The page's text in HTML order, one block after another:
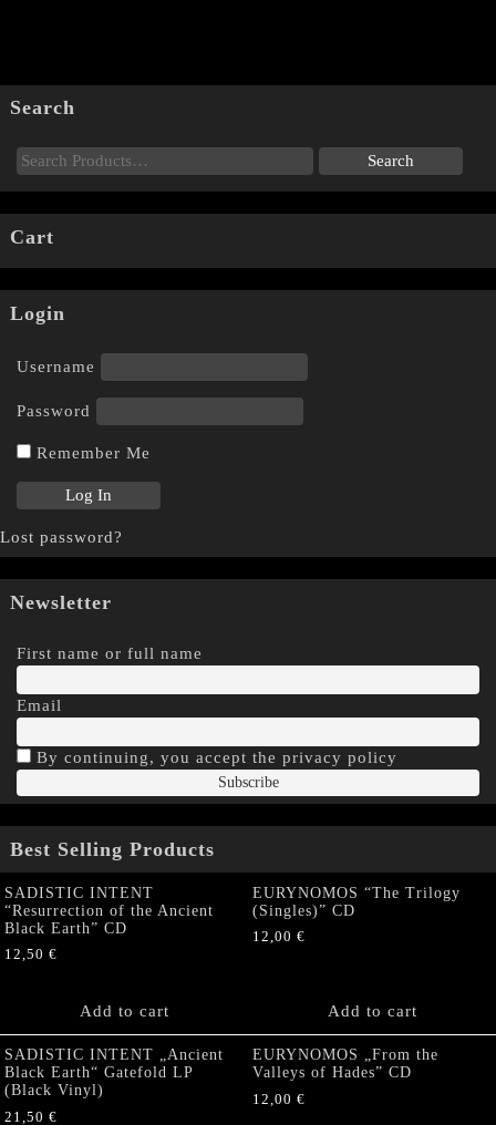
Search
Cart
Login
Username
Password
Remember Me
Lost password?
Newsletter
First name or full name
Email
By continuing, you accept the privacy policy
Best Selling Products
SADISTIC INTENT
“Resurrection of the Ancient
Black Earth” CD
12,50 €
Add to cart
EURYNOMOS “The Trilogy
(Singles)” CD
12,00 €
Add to cart
SADISTIC INTENT „Ancient
Black Earth“ Gatefold LP
(Black Vinyl)
21,50 €
EURYNOMOS „From the
Valleys of Hades” CD
12,00 €